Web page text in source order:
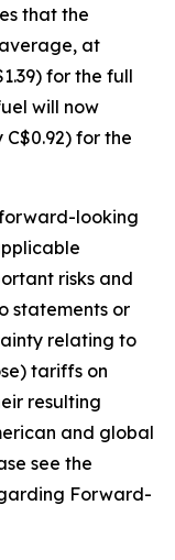
that the
at
for the full
will now
for the
looking
risks and
statements or
relating to
tariffs on
resulting
and global
see the
Forward-